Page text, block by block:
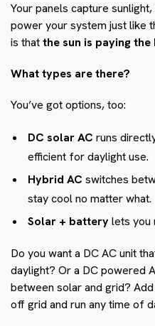
Your panels capture
power your system just like
is thatthe sun is paying
What types are there?
You’ve got options, too:
DC solar AC runs
efficient for daylight use.
Hybrid AC switches
stay cool no matter what.
Solar + batterylets you
Do you want a DC AC unit
daylight? Or a DC powered
between solar and grid?
off grid and run any time of